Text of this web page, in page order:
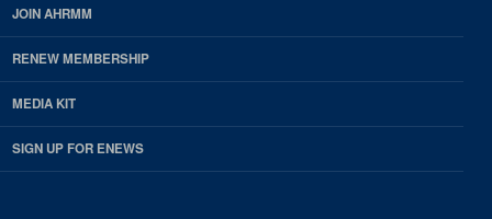
JOIN AHRMM
RENEW MEMBERSHIP
MEDIA KIT
SIGN UP FOR ENEWS